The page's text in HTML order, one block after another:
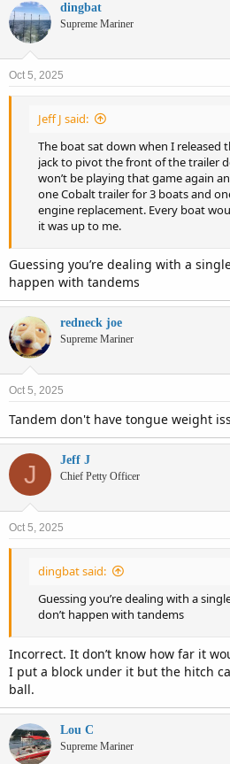
c
t
i
s
dingbat
Supreme Mariner
Oct 5, 2025
Jeff J said:
The boat sat down when I released
jack to pivot the front of the trailer
won’t be playing that game again
one Cobalt trailer for 3 boats and
engine replacement. Every boat
it was up to me.
Guessing you’re dealing with a
happen with tandems
redneck joe
Supreme Mariner
Oct 5, 2025
Tandem don't have tongue weight
J Jeff J
Chief Petty Officer
Oct 5, 2025
dingbat said:
Guessing you’re dealing with a
don’t happen with tandems
Incorrect. It don’t know how far it
I put a block under it but the hitch
ball.
Lou C
Supreme Mariner